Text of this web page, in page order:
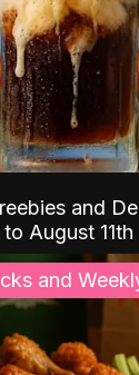
and
August 11th
and